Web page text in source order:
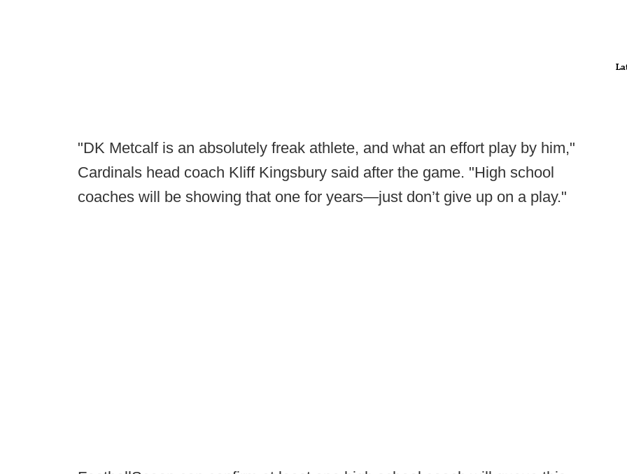
"DK Metcalf is an absolutely freak athlete, and what an effort play by him,"
Cardinals head coach Kliff Kingsbury said after the game. "High school
coaches will be showing that one for years—just don’t give up on a play."